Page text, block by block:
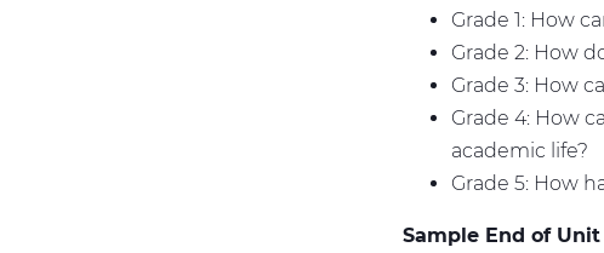
Grade 1: How
Grade 2: How
Grade 3: How
Grade 4: How
academic life?
Grade 5: How
Sample End of